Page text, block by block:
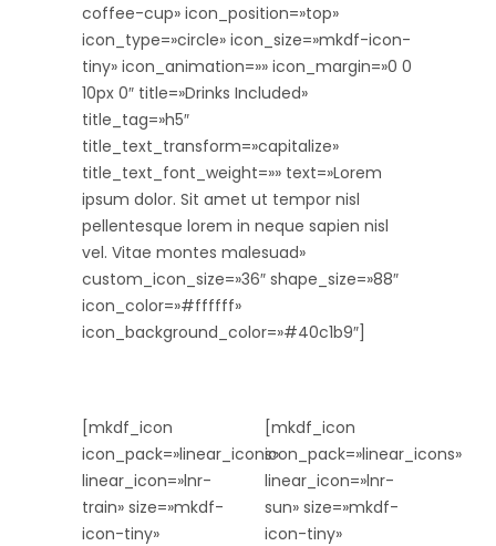
coffee-cup» icon_position=»top»
icon_type=»circle» icon_size=»mkdf-icon-
tiny» icon_animation=»» icon_margin=»0 0
10px 0″ title=»Drinks Included»
title_tag=»h5″
title_text_transform=»capitalize»
title_text_font_weight=»» text=»Lorem
ipsum dolor. Sit amet ut tempor nisl
pellentesque lorem in neque sapien nisl
vel. Vitae montes malesuad»
custom_icon_size=»36″ shape_size=»88″
icon_color=»#ffffff»
icon_background_color=»#40c1b9″]
[mkdf_icon
icon_pack=»linear_icons»
linear_icon=»lnr-
train» size=»mkdf-
icon-tiny»
[mkdf_icon
icon_pack=»linear_icons»
linear_icon=»lnr-
sun» size=»mkdf-
icon-tiny»